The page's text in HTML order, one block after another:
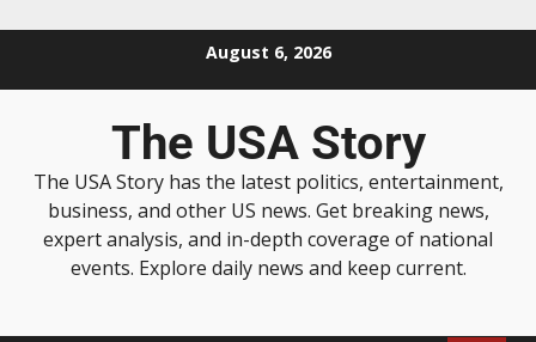
August 6, 2026
The USA Story
The USA Story has the latest politics, entertainment,
business, and other US news. Get breaking news,
expert analysis, and in-depth coverage of national
events. Explore daily news and keep current.